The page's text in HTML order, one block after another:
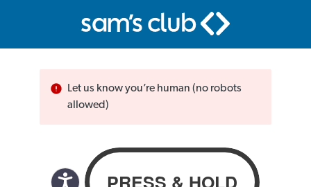
Let us know you’re human (no robots
allowed)